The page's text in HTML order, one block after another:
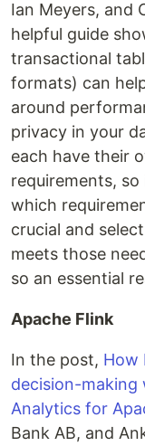
Ian Meyers, and
helpful guide
transactional
formats) can
around
privacy in your
each have their
requirements,
which
crucial and
meets those
so an essential
Apache Flink
In the post, How
decision-making
Analytics for
Bank AB, and